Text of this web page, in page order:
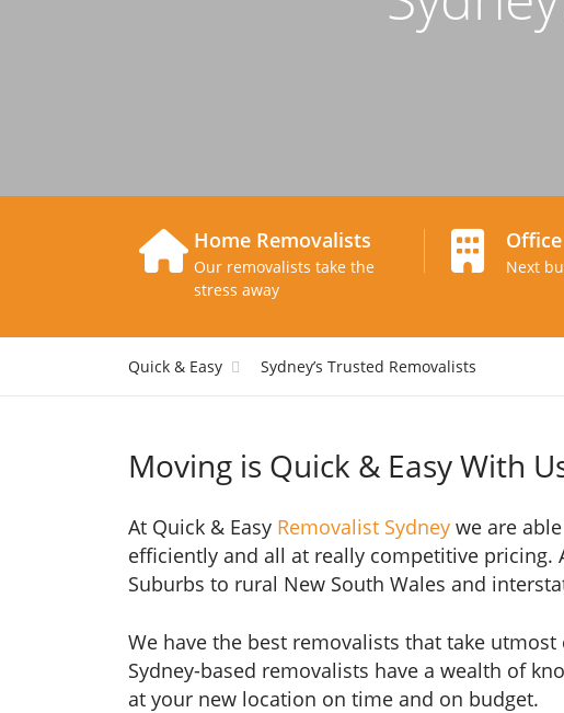
Home Removalists
Our removalists take the
stress away
Next
Quick & Easy Sydney’s Trusted Removalists
Moving is Quick & Easy With
At Quick & Easy Removalist Sydney we are
efficiently and all at really competitive pricing.
Suburbs to rural New South Wales and
We have the best removalists that take
Sydney-based removalists have a wealth of
at your new location on time and on budget.